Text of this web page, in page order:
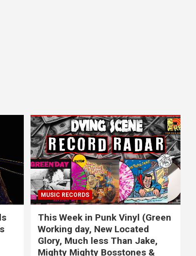
MUSIC RECORDS
This Week in Punk Vinyl (Green
Working day, New Located
Glory, Much less Than Jake,
Mighty Mighty Bosstones &